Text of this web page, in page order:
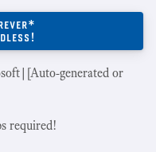
generated or
required!